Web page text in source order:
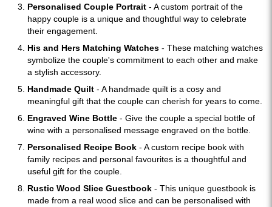
Personalised Couple Portrait - A custom portrait of the
happy couple is a unique and thoughtful way to celebrate
their engagement.
His and Hers Matching Watches - These matching watches
symbolize the couple's commitment to each other and make
a stylish accessory.
Handmade Quilt - A handmade quilt is a cosy and
meaningful gift that the couple can cherish for years to come.
Engraved Wine Bottle - Give the couple a special bottle of
wine with a personalised message engraved on the bottle.
Personalised Recipe Book - A custom recipe book with
family recipes and personal favourites is a thoughtful and
useful gift for the couple.
Rustic Wood Slice Guestbook - This unique guestbook is
made from a real wood slice and can be personalised with